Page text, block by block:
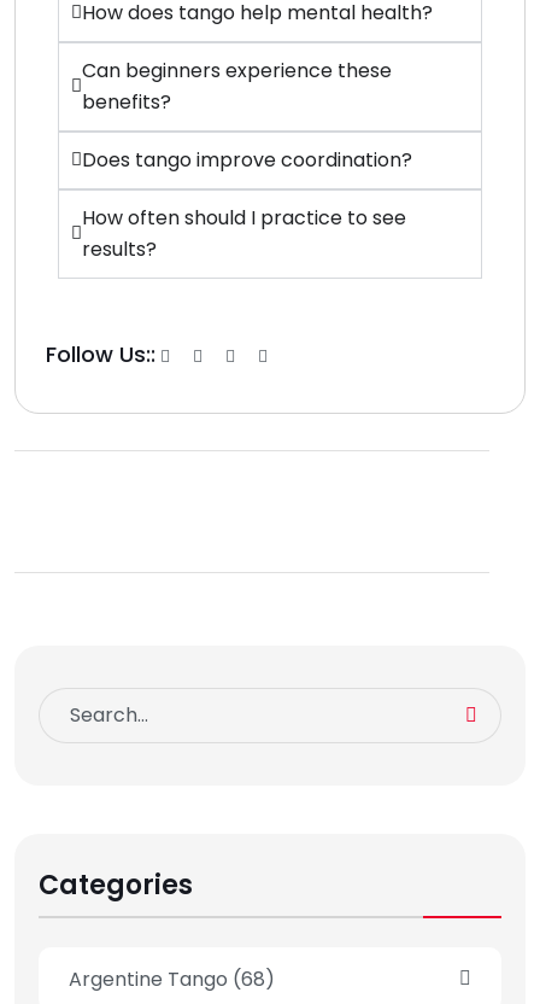
How does tango help mental health?
Can beginners experience these
benefits?
Does tango improve coordination?
How often should I practice to see
results?
Follow Us::
Categories
Argentine Tango (68)